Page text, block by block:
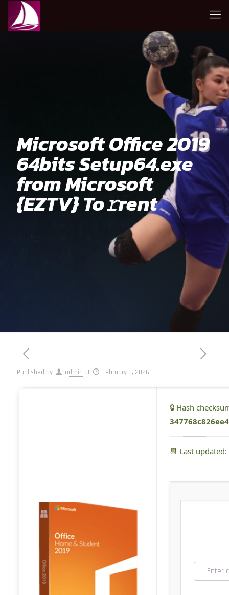
Microsoft Office 2019
64bits Setup64.exe
from Microsoft
{EZTV} To𝚛rent
Published by admin at February 6, 2026
🔒 Hash
📆 Last